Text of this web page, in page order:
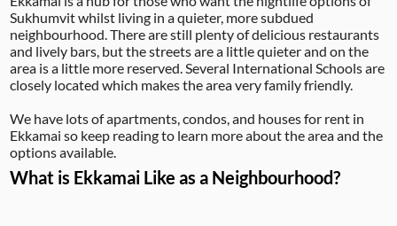
Sukhumvit whilst living in a quieter, more subdued
neighbourhood. There are still plenty of delicious restaurants
and lively bars, but the streets are a little quieter and on the
area is a little more reserved. Several International Schools are
closely located which makes the area very family friendly.
We have lots of apartments, condos, and houses for rent in
Ekkamai so keep reading to learn more about the area and the
options available.
What is Ekkamai Like as a Neighbourhood?